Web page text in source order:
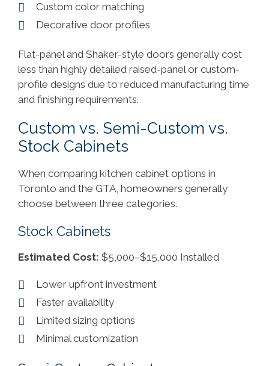
Custom color matching
Decorative door profiles
Flat-panel and Shaker-style doors generally cost
less than highly detailed raised-panel or custom-
profile designs due to reduced manufacturing time
and finishing requirements.
Custom vs. Semi-Custom vs.
Stock Cabinets
When comparing kitchen cabinet options in
Toronto and the GTA, homeowners generally
choose between three categories.
Stock Cabinets
Estimated Cost: $5,000–$15,000 Installed
Lower upfront investment
Faster availability
Limited sizing options
Minimal customization